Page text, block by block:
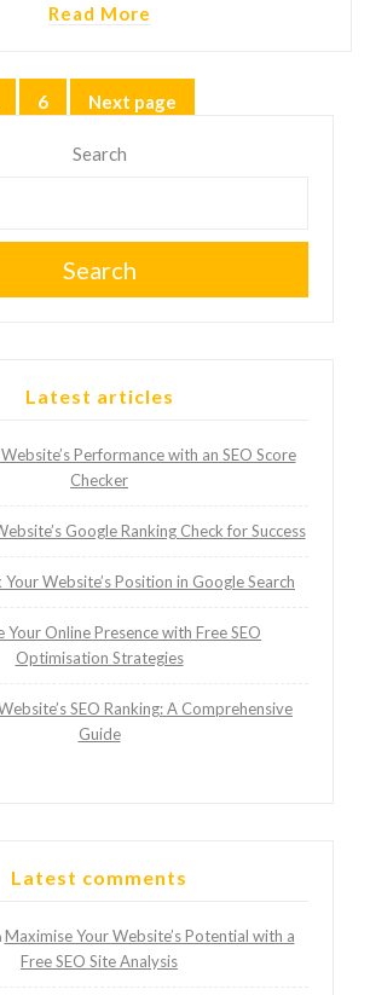
Read More
Page
6 Next page
Search
Search
Latest articles
Performance with an SEO Score
Checker
Google Ranking Check for Success
Website’s Position in Google Search
Your Online Presence with Free SEO
Optimisation Strategies
SEO Ranking: A Comprehensive
Guide
Latest comments
Maximise Your Website’s Potential with a
Free SEO Site Analysis